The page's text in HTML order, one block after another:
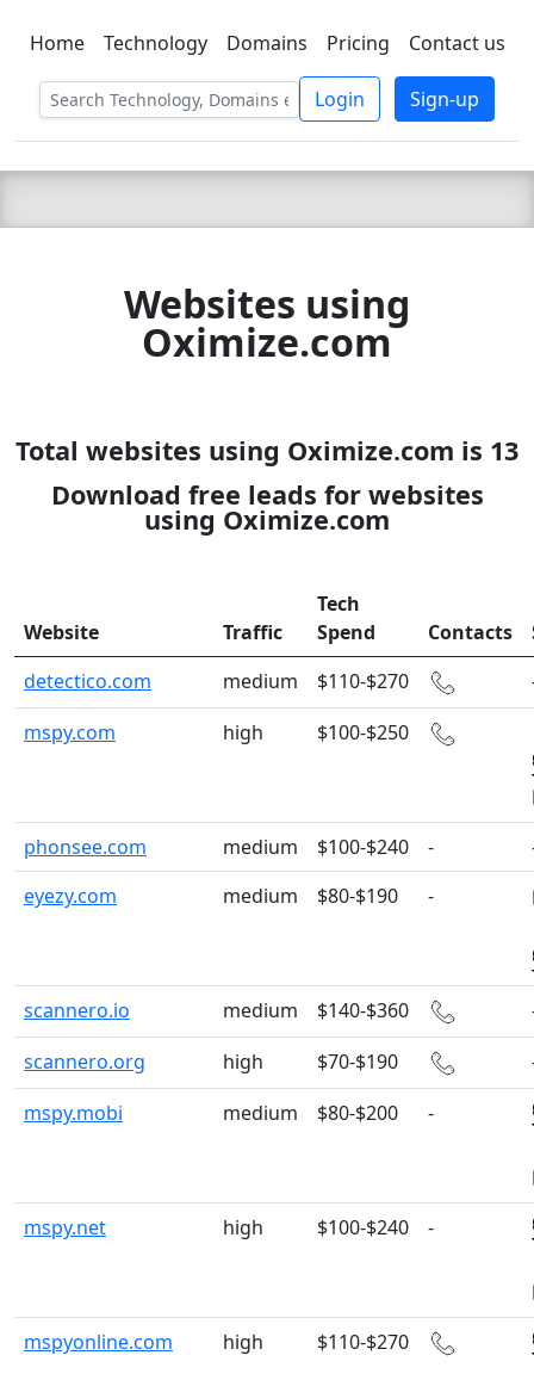
C LIEN TSBEE
Home Technology Domains Pricing Contact us
Login Sign-up
Websites using
Oximize.com
Total websites using Oximize.com is 13
Download free leads for websites
using Oximize.com
Website Traffic
Tech
Spend
Contacts
detectico.com
medium $110-$270
mspy.com
high $100-$250
phonsee.com medium $100-$240 -
eyezy.com
medium $80-$190 -
scannero.io medium $140-$360
scannero.org
high $70-$190
mspy.mobi
medium $80-$200 -
mspy.net high $100-$240 -
mspyonline.com high $110-$270